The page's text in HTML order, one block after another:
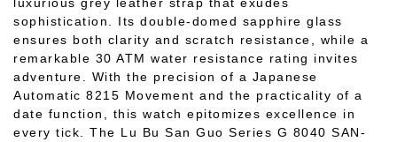
sophistication. Its double-domed sapphire glass
ensures both clarity and scratch resistance, while a
remarkable 30 ATM water resistance rating invites
adventure. With the precision of a Japanese
Automatic 8215 Movement and the practicality of a
date function, this watch epitomizes excellence in
every tick. The Lu Bu San Guo Series G 8040 SAN-